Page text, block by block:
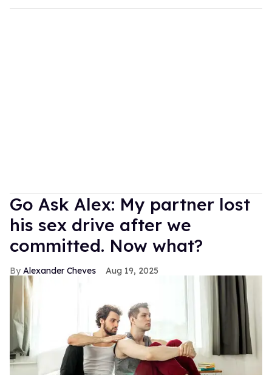
Go Ask Alex: My partner lost
his sex drive after we
committed. Now what?
Alexander Cheves Aug 19, 2025